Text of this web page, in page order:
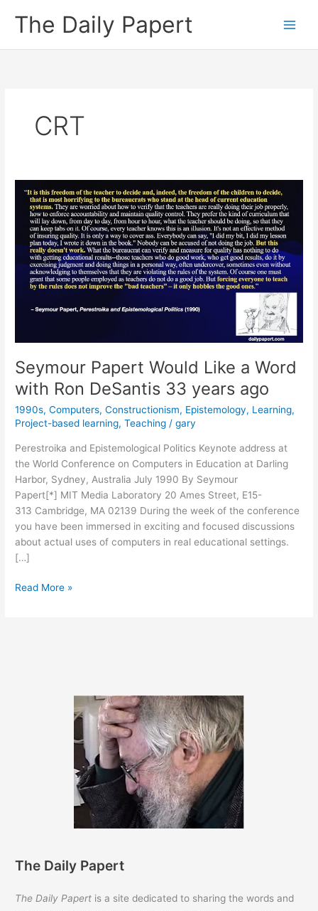
The Daily Papert
CRT
Seymour Papert Would Like a Word
with Ron DeSantis 33 years ago
1990s,Computers,Constructionism, Epistemology, Learning,
Project-based learning,Teaching /gary
Perestroika and Epistemological Politics Keynote address at
the World Conference on Computers in Education at Darling
Harbor, Sydney, Australia July 1990 By Seymour
Papert[*] MIT Media Laboratory 20 Ames Street, E15-
313 Cambridge, MA 02139 During the week of the conference
you have been immersed in exciting and focused discussions
about actual uses of computers in real educational settings.
[…]
Seymour
Read More »
The Daily Papert
The Daily Papert is a site dedicated to sharing the words and